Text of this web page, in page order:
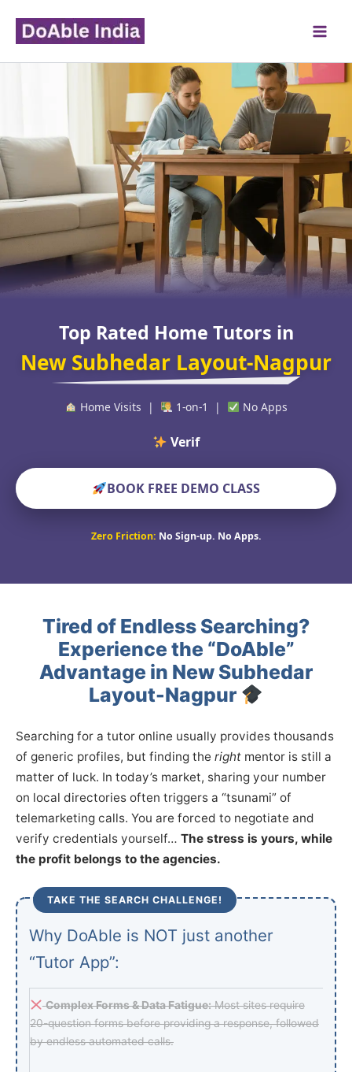
content
Top Rated Home Tutors in
New Subhedar Layout-Nagpur
Home Visits | 1-on-1 | No Apps
Verified Educat
BOOK FREE DEMO CLASS
Zero Friction: No Sign-up. No Apps.
Tired of Endless Searching?
Experience the “DoAble”
Advantage in New Subhedar
Layout-Nagpur
Searching for a tutor online usually provides thousands
of generic profiles, but finding the right mentor is still a
matter of luck. In today’s market, sharing your number
on local directories often triggers a “tsunami” of
telemarketing calls. You are forced to negotiate and
verify credentials yourself… The stress is yours, while
the profit belongs to the agencies.
TAKE THE SEARCH CHALLENGE!
Why DoAble is NOT just another
“Tutor App”:
Complex Forms & Data Fatigue:Most sites require
20-question forms before providing a response, followed
by endless automated calls.